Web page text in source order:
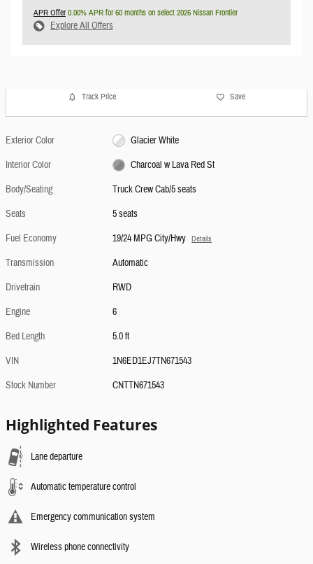
APR Offer0.00% APR for 60 months on select 2026 Nissan Frontier
Explore All Offers
Track Price Save
Exterior Color
Glacier White
Interior Color
Charcoal w Lava Red St
Body/Seating
Truck Crew Cab/5 seats
Seats
5 seats
Fuel Economy
19/24 MPG City/Hwy Details
Transmission
Automatic
Drivetrain
RWD
Engine
6
Bed Length
5.0 ft
VIN
1N6ED1EJ7TN671543
Stock Number
CNTTN671543
Highlighted Features
Lane departure
Automatic temperature control
Emergency communication system
Wireless phone connectivity